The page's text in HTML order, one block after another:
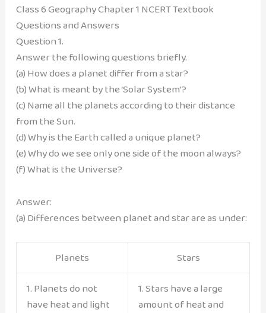
Class 6 Geography Chapter 1 NCERT Textbook
Questions and Answers
Question 1.
Answer the following questions briefly.
(a) How does a planet differ from a star?
(b) What is meant by the ‘Solar System’?
(c) Name all the planets according to their distance
from the Sun.
(d) Why is the Earth called a unique planet?
(e) Why do we see only one side of the moon always?
(f) What is the Universe?
Answer:
(a) Differences between planet and star are as under:
Planets
Stars
1. Planets do not
have heat and light
1. Stars have a large
amount of heat and